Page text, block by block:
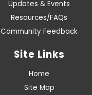
Updates & Events
Resources/FAQs
Community Feedback
Site Links
Home
Site Map